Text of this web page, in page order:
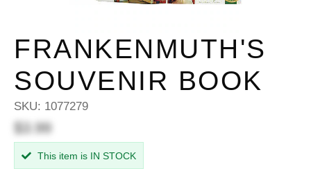
FRANKENMUTH'S
SOUVENIR BOOK
SKU: 1077279
$3.99
This item is IN STOCK